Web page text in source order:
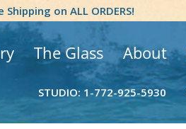
Shipping on ALL ORDERS!
The Glass About
STUDIO: 1-772-925-5930